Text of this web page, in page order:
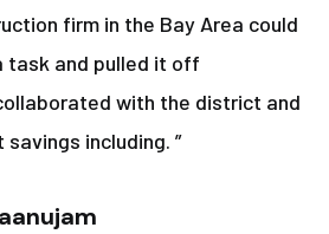
firm in the Bay Area could
task and pulled it off
with the district and
including. ”